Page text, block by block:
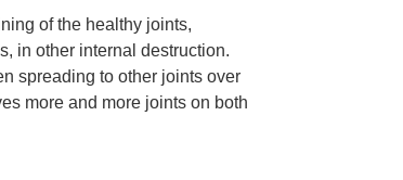
of the healthy joints,
in other internal destruction.
spreading to other joints over
more and more joints on both